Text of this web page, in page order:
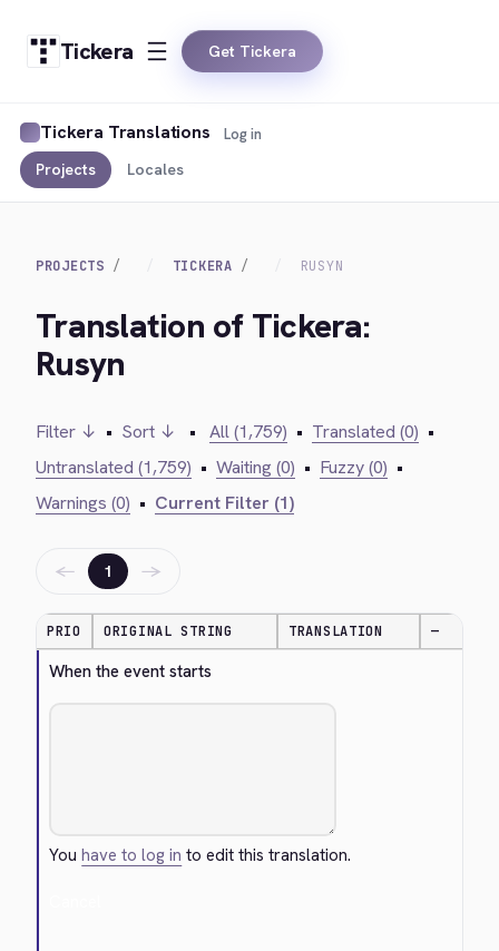
Tickera Get Tickera
Tickera Translations
Projects Locales
Log in
PROJECTS TICKERA RUSYN
Translation of Tickera:
Rusyn
Filter ↓ • Sort ↓ • All (1,759) • Translated (0) •
Untranslated (1,759) • Waiting (0) • Fuzzy (0) •
Warnings (0) • Current Filter (1)
← 1 →
PRIO ORIGINAL STRING TRANSLATION —
When the event starts
Youhave to log in to edit this translation.